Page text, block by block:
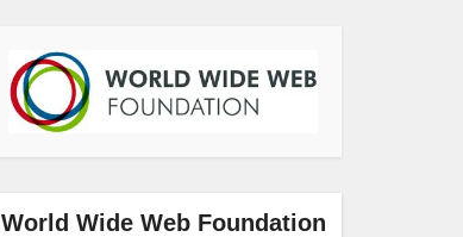
World Wide Web Foundation